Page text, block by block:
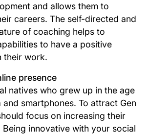
and allows them to
careers. The self-directed and
of coaching helps to
to have a positive
their work.
presence
natives who grew up in the age
smartphones. To attract Gen
focus on increasing their
Being innovative with your social